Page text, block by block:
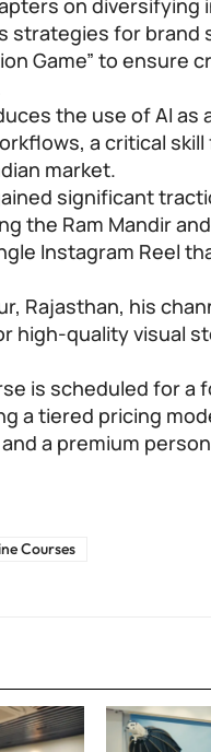
on diversifying
strategies for
Game” to ensure
the use of AI as
a critical
market.
significant
the Ram Mandir
Instagram Reel
Rajasthan, his
high-quality visual
is scheduled for a
a tiered pricing
a premium
Courses